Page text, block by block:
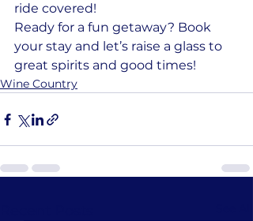
ride covered!
Ready for a fun getaway? Book
your stay and let’s raise a glass to
great spirits and good times!
Wine Country